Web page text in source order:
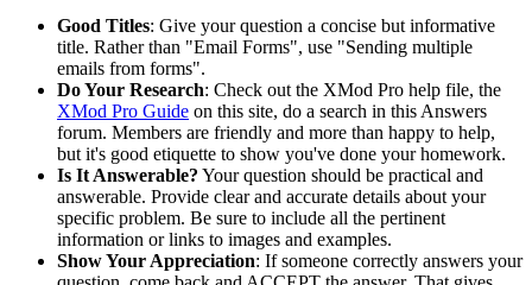
Good Titles: Give your question a concise but informative
title. Rather than "Email Forms", use "Sending multiple
emails from forms".
Do Your Research: Check out the XMod Pro help file, the
XMod Pro Guide on this site, do a search in this Answers
forum. Members are friendly and more than happy to help,
but it's good etiquette to show you've done your homework.
Is It Answerable? Your question should be practical and
answerable. Provide clear and accurate details about your
specific problem. Be sure to include all the pertinent
information or links to images and examples.
Show Your Appreciation: If someone correctly answers your